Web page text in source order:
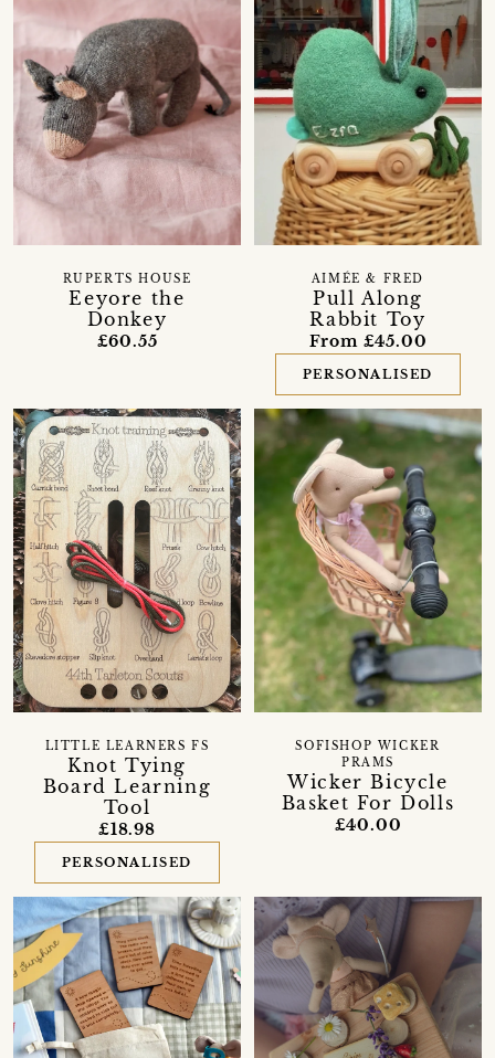
Eeyore the
Donkey
RUPERTS HOUSE
£60.55
Pull Along
Rabbit Toy
AIMÉE & FRED
From £45.00
PERSONALISED
Knot Tying
Board Learning
Tool
LITTLE LEARNERS FS
£18.98
PERSONALISED
Wicker Bicycle
Basket For Dolls
SOFISHOP WICKER
PRAMS
£40.00